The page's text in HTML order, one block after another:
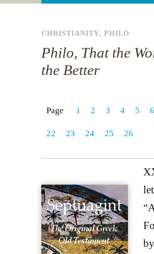
CHRISTIANITY, PHILO
Philo, That the
the Better
Page 1 2 3 4 5 6
22 23 24 25 26